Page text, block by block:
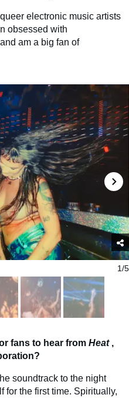
electronic music artists
obsessed with
am a big fan of
1/5
fans to hear from Heat ,
soundtrack to the night
for the first time. Spiritually,